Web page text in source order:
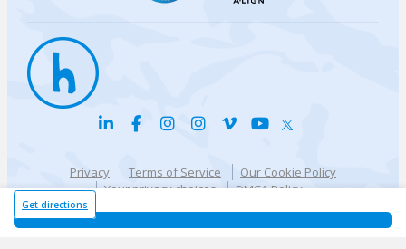
Get directions
Privacy Terms of Service
Our Cookie Policy
Your privacy choices
DMCA Policy